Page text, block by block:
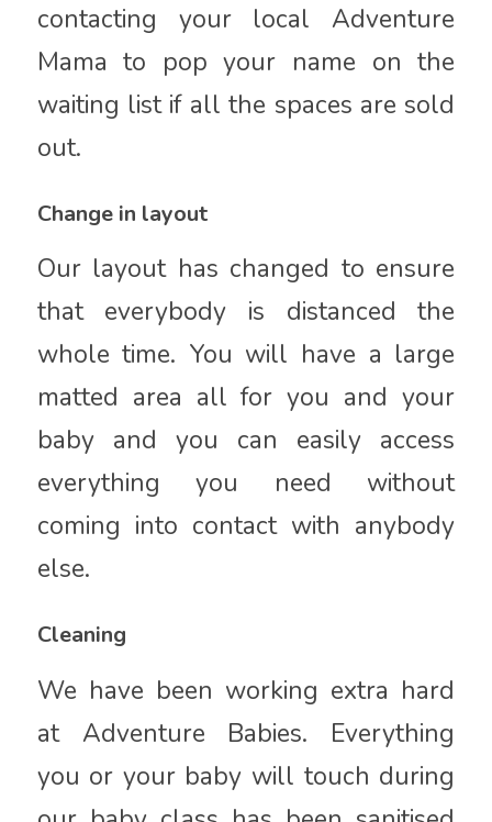
contacting your local Adventure
Mama to pop your name on the
waiting list if all the spaces are sold
out.
Change in layout
Our layout has changed to ensure
that everybody is distanced the
whole time. You will have a large
matted area all for you and your
baby and you can easily access
everything you need without
coming into contact with anybody
else.
Cleaning
We have been working extra hard
at Adventure Babies. Everything
you or your baby will touch during